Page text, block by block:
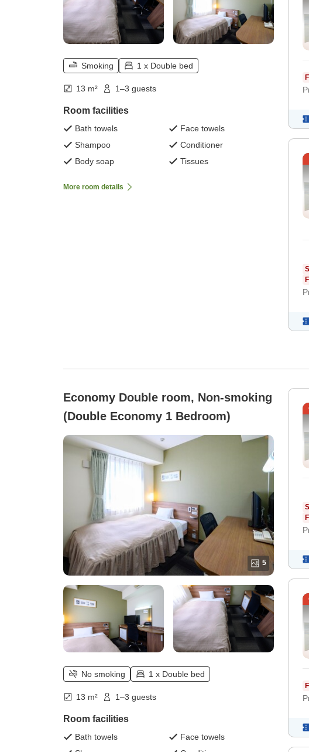
Smoking 1 x Double bed
13 m² 1–3 guests
Room facilities
Bath towels
Face towels
Shampoo
Conditioner
Body soap
Tissues
More room details
Economy Double room, Non-smoking
(Double Economy 1 Bedroom)
5
No smoking 1 x Double bed
13 m² 1–3 guests
Room facilities
Bath towels
Face towels